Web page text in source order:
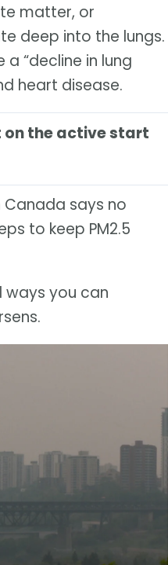
matter, or
deep into the lungs.
“decline in lung
heart disease.
on the active start
says no
to keep PM2.5
ways you can